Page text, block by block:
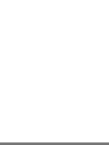
Article